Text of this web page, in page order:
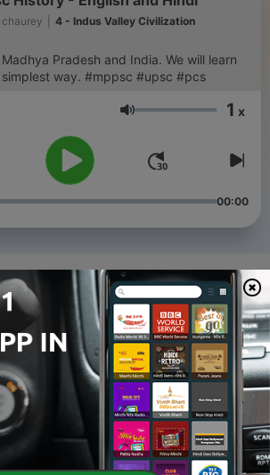
4 - Indus Valley Civilization
Pradesh and India. We will learn
way. #mppsc #upsc #pcs
Volume 1 x
00:00
of India